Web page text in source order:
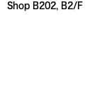
Shop B202, B2/F